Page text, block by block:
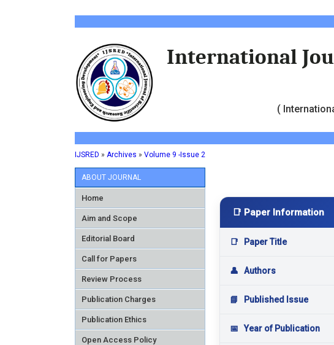
International
(
IJSRED » Archives » Volume 9 -Issue 2
ABOUT JOURNAL
Home
Aim and Scope
Editorial Board
Call for Papers
Review Process
Publication Charges
Publication Ethics
Open Access Policy
📑 Paper Information
📑 Paper Title
👤 Authors
📘 Published Issue
📅 Year of Publication